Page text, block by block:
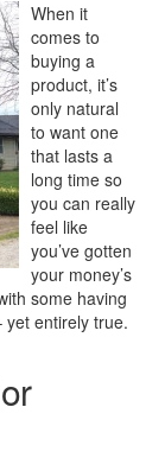
When it
comes to
buying a
product, it’s
only natural
to want one
that lasts a
long time so
you can really
feel like
you’ve gotten
your money’s
some having
yet entirely true.